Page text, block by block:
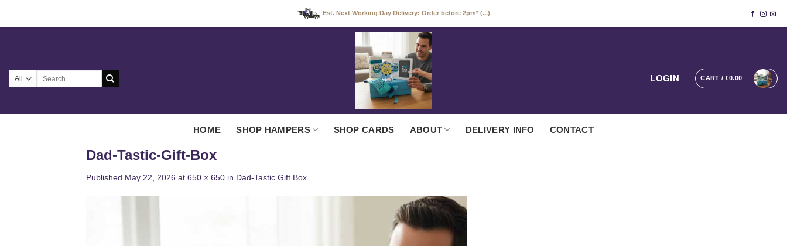
Est. Next Working Day Delivery: Order before 2pm* (...)
LOGIN CART / €0.00
HOME SHOP HAMPERS SHOP CARDS ABOUT DELIVERY INFO CONTACT
Dad-Tastic-Gift-Box
Published May 22, 2026 at 650 × 650 in Dad-Tastic Gift Box